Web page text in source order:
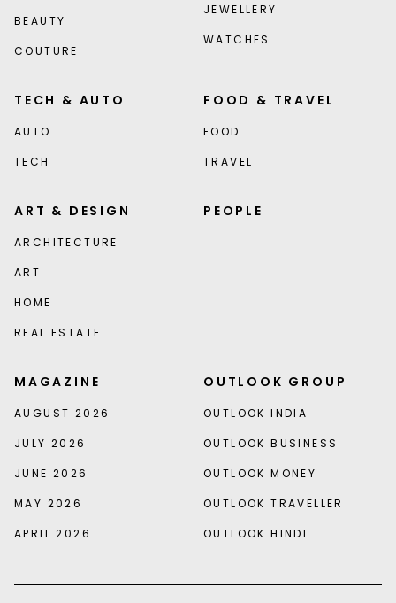
BEAUTY
COUTURE
JEWELLERY
WATCHES
TECH & AUTO
AUTO
TECH
FOOD & TRAVEL
FOOD
TRAVEL
ART & DESIGN
ARCHITECTURE
ART
HOME
REAL ESTATE
PEOPLE
MAGAZINE
AUGUST 2026
JULY 2026
JUNE 2026
MAY 2026
APRIL 2026
OUTLOOK GROUP
OUTLOOK INDIA
OUTLOOK BUSINESS
OUTLOOK MONEY
OUTLOOK TRAVELLER
OUTLOOK HINDI